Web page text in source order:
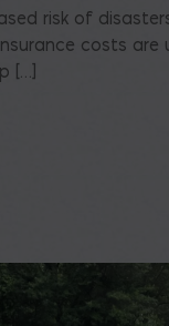
risk of
costs are
[…]